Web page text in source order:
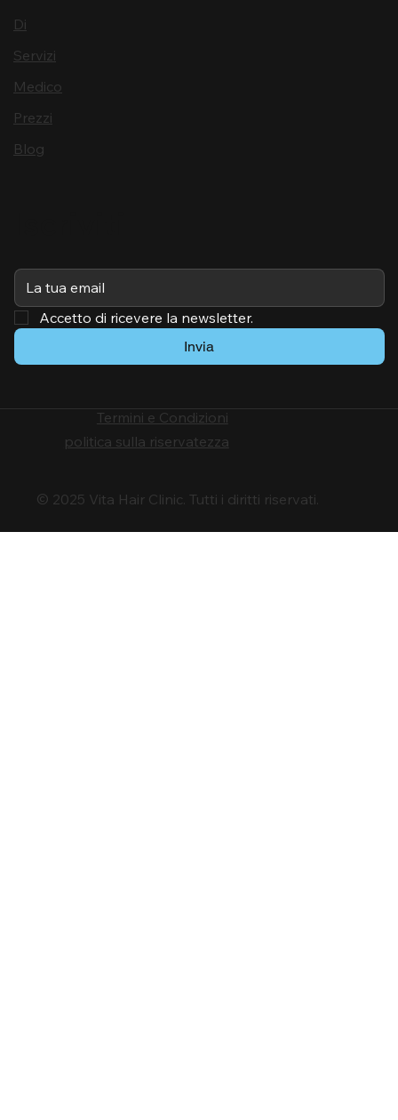
Di
Servizi
Medico
Prezzi
Blog
Accetto di ricevere la newsletter.
Invia
© 2025 Vita Hair Clinic. Tutti i diritti riservati.
Termini e Condizioni
politica sulla riservatezza